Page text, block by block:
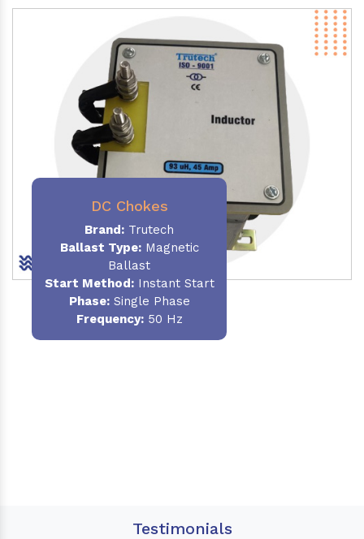
DC Chokes
Brand: Trutech
Ballast Type:Magnetic
Ballast
Start Method:Instant Start
Phase:Single Phase
Frequency:50 Hz
Testimonials